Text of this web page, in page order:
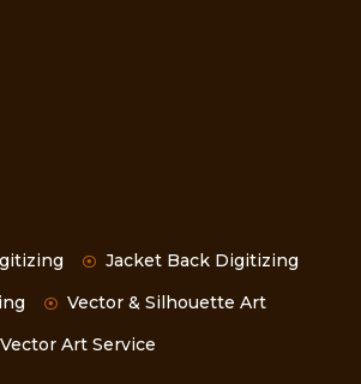
Jacket Back Digitizing
Vector & Silhouette Art
Vector Art Service